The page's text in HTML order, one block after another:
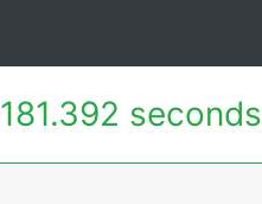
181.392 seconds